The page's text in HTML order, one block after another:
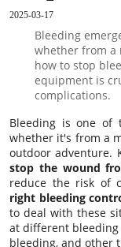
2025-03-17
Bleeding
whether from a
how to stop
equipment is
complications.
Bleeding is one of
whether it's from a
outdoor adventure.
stop the wound
reduce the risk of
right bleeding
to deal with these
at different bleeding
bleeding, and other